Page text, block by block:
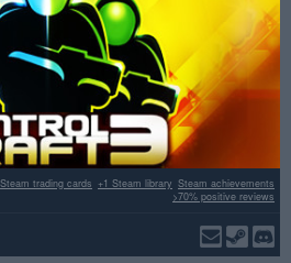
Steam achievements
+1 Steam library
Steam trading cards
>70% positive reviews